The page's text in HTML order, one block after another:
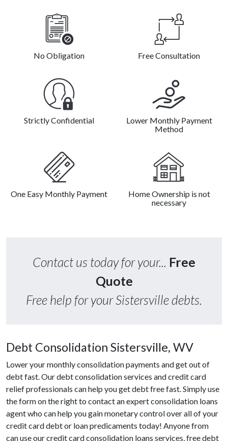
No Obligation Free Consultation
Strictly Confidential
Lower Monthly Payment
Method
One Easy Monthly Payment
Home Ownership is not
necessary
Contact us today for your... Free
Quote
Free help for your Sistersville debts.
Debt Consolidation Sistersville, WV
Lower your monthly consolidation payments and get out of
debt fast. Our debt consolidation services and credit card
relief professionals can help you get debt free fast. Simply use
the form on the right to contact an expert consolidation loans
agent who can help you gain monetary control over all of your
credit card debt or loan predicaments today! Anyone from
can use our credit card consolidation loans services, free debt